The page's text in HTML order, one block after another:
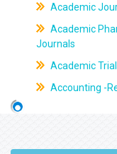
Academic
Academic
Journals
Academic
Accounting -